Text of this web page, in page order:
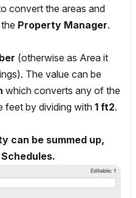
convert the areas and
Property Manager.
(otherwise as Area it
The value can be
which converts any of the
feet by dividing with1 ft2.
can be summed up,